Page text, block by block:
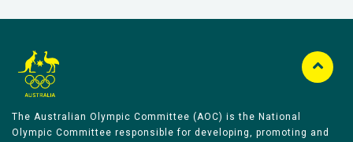
The Australian Olympic Committee (AOC) is the National
Olympic Committee responsible for developing, promoting and